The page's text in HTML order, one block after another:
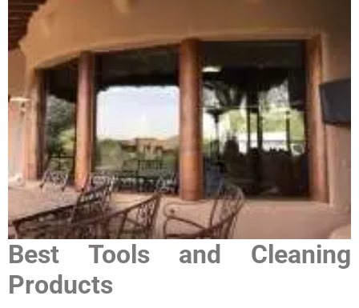
Best Tools and Cleaning
Products